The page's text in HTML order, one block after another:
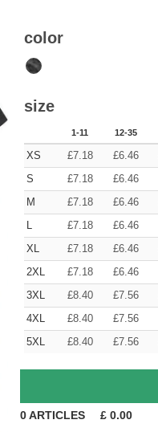
color
size
1-11 12-35
XS £7.18 £6.46
S
£7.18 £6.46
M
£7.18 £6.46
L
£7.18 £6.46
XL
£7.18 £6.46
2XL
£7.18 £6.46
3XL
£8.40 £7.56
4XL
£8.40 £7.56
5XL
£8.40 £7.56
0ARTICLES £ 0.00